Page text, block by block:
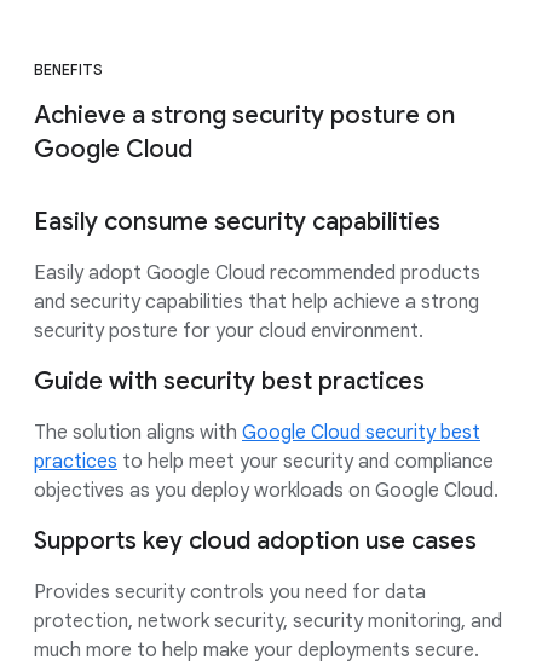
BENEFITS
Achieve a strong security posture on
Google Cloud
Easily consume security capabilities
Easily adopt Google Cloud recommended products
and security capabilities that help achieve a strong
security posture for your cloud environment.
Guide with security best practices
The solution aligns with Google Cloud security best
practices to help meet your security and compliance
objectives as you deploy workloads on Google Cloud.
Supports key cloud adoption use cases
Provides security controls you need for data
protection, network security, security monitoring, and
much more to help make your deployments secure.